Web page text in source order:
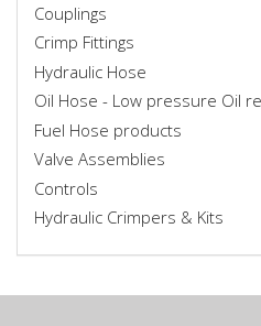
Couplings
Crimp Fittings
Hydraulic Hose
Oil Hose - Low pressure Oil
Fuel Hose products
Valve Assemblies
Controls
Hydraulic Crimpers & Kits